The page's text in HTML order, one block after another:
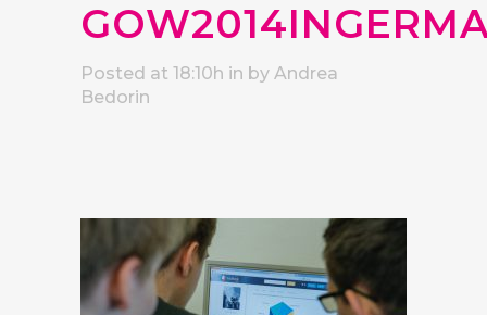
Posted at 18:10h in by Andrea
Bedorin